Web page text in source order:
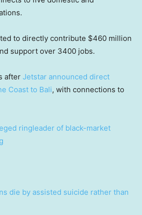
to directly contribute $460 million
support over 3400 jobs.
after Jetstar announced direct
Coast to Bali, with connections to
ringleader of black-market
die by assisted suicide rather than